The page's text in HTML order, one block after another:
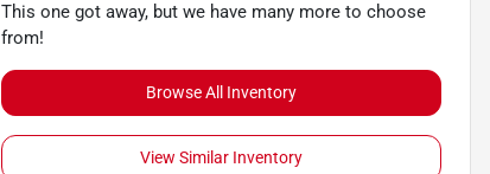
This one got away, but we have many more to choose
from!
Browse All Inventory
View Similar Inventory